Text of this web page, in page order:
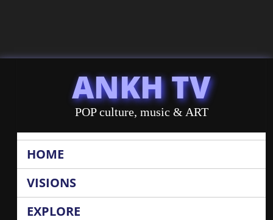
ANKH TV
POP culture, music & ART
HOME
VISIONS
EXPLORE